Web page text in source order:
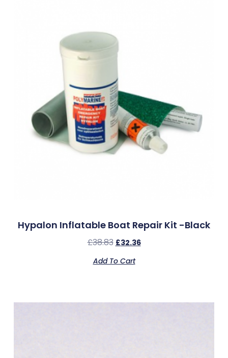
Hypalon Inflatable Boat Repair Kit -Black
£38.83 £32.36
Add To Cart